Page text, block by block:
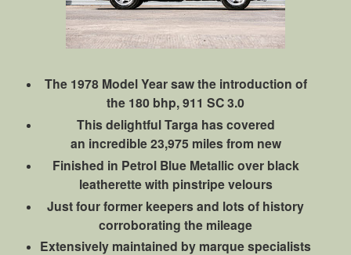
The 1978 Model Year saw the introduction of
the 180 bhp, 911 SC 3.0
This delightful Targa has covered
an incredible 23,975 miles from new
Finished in Petrol Blue Metallic over black
leatherette with pinstripe velours
Just four former keepers and lots of history
corroborating the mileage
Extensively maintained by marque specialists